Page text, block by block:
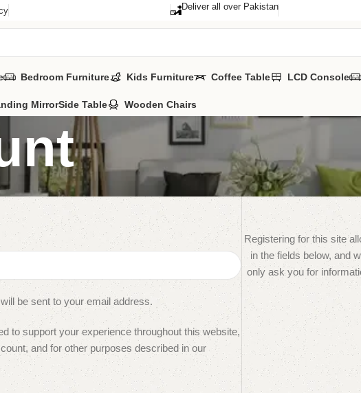
Deliver all over Pakistan
Bedroom Furniture Kids Furniture Coffee Table LCD Console
MirrorSide Table Wooden Chairs
be sent to your email address.
to support your experience throughout this website,
and for other purposes described in our
Registering for this site
in the fields below, and
only ask you for